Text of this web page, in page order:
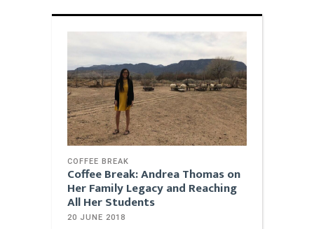
COFFEE BREAK
Coffee Break: Andrea Thomas on
Her Family Legacy and Reaching
All Her Students
20 JUNE 2018